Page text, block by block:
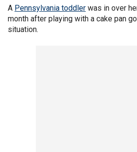
A Pennsylvania toddler was in over
month after playing with a cake pan
situation.